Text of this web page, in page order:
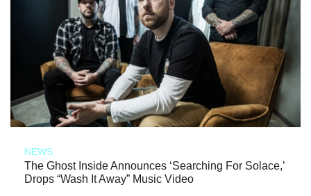
NEWS
The Ghost Inside Announces ‘Searching For Solace,’
Drops “Wash It Away” Music Video